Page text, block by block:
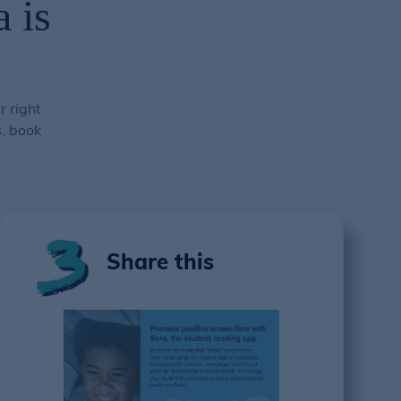
is
right
book
Share this